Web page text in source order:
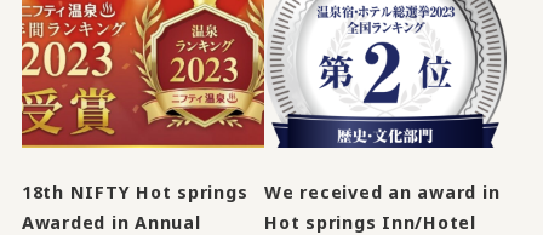
18th NIFTY Hot springs
Awarded in Annual
We received an award in
Hot springs Inn/Hotel